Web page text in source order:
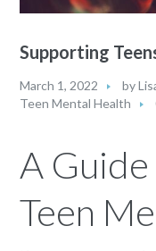
Supporting
March 1, 2022 by
Teen Mental Health
A
Teen